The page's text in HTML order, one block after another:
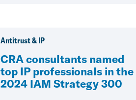
Antitrust & IP
CRA consultants named
top IP professionals in the
2024 IAM Strategy 300